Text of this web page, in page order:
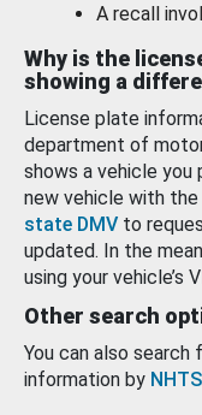
A recall
Why is the
showing a
License plate
department of
shows a vehicle you
new vehicle with
state DMV to
updated. In the
using your vehicle’s
Other search
You can also
information by